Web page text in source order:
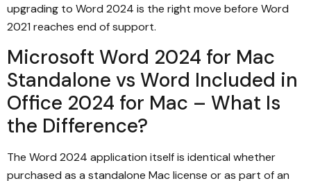
upgrading to Word 2024 is the right move before Word
2021 reaches end of support.
Microsoft Word 2024 for Mac
Standalone vs Word Included in
Office 2024 for Mac – What Is
the Difference?
The Word 2024 application itself is identical whether
purchased as a standalone Mac license or as part of an